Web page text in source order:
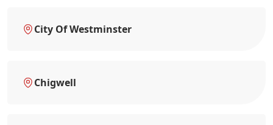
City Of Westminster
Chigwell